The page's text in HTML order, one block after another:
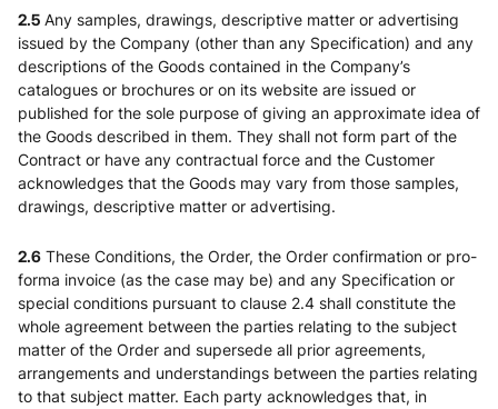
2.5 Any samples, drawings, descriptive matter or advertising
issued by the Company (other than any Specification) and any
descriptions of the Goods contained in the Company’s
catalogues or brochures or on its website are issued or
published for the sole purpose of giving an approximate idea of
the Goods described in them. They shall not form part of the
Contract or have any contractual force and the Customer
acknowledges that the Goods may vary from those samples,
drawings, descriptive matter or advertising.
2.6 These Conditions, the Order, the Order confirmation or pro-
forma invoice (as the case may be) and any Specification or
special conditions pursuant to clause 2.4 shall constitute the
whole agreement between the parties relating to the subject
matter of the Order and supersede all prior agreements,
arrangements and understandings between the parties relating
to that subject matter. Each party acknowledges that, in